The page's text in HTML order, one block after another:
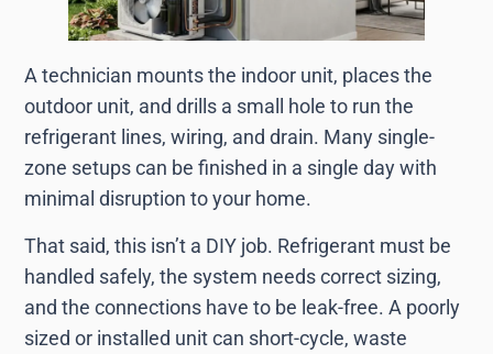
A technician mounts the indoor unit, places the
outdoor unit, and drills a small hole to run the
refrigerant lines, wiring, and drain. Many single-
zone setups can be finished in a single day with
minimal disruption to your home.
That said, this isn’t a DIY job. Refrigerant must be
handled safely, the system needs correct sizing,
and the connections have to be leak-free. A poorly
sized or installed unit can short-cycle, waste